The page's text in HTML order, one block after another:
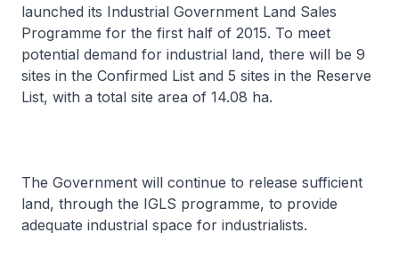
launched its Industrial Government Land Sales
Programme for the first half of 2015. To meet
potential demand for industrial land, there will be 9
sites in the Confirmed List and 5 sites in the Reserve
List, with a total site area of 14.08 ha.
The Government will continue to release sufficient
land, through the IGLS programme, to provide
adequate industrial space for industrialists.